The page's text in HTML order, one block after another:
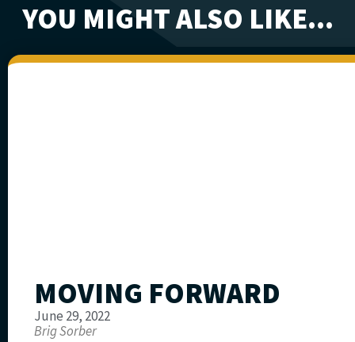
YOU MIGHT ALSO LIKE...
MOVING FORWARD
June 29, 2022
Brig Sorber